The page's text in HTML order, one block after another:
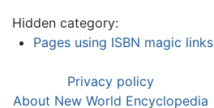
Hidden category:
Pages using ISBN magic links
Privacy policy
About New World Encyclopedia